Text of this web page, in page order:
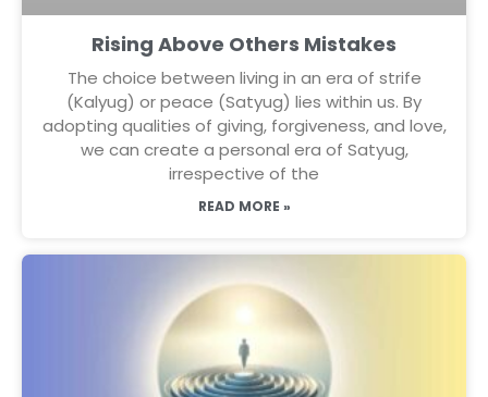
Rising Above Others Mistakes
The choice between living in an era of strife
(Kalyug) or peace (Satyug) lies within us. By
adopting qualities of giving, forgiveness, and love,
we can create a personal era of Satyug,
irrespective of the
READ MORE »